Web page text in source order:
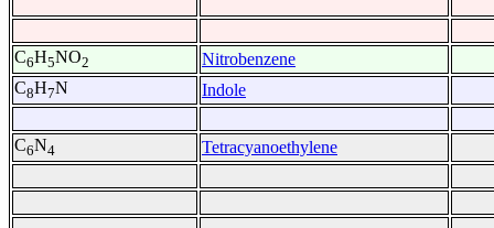
C6H5NO2
Nitrobenzene
C8H7N Indole
C6N4 Tetracyanoethylene